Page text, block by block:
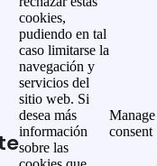
cookies,
pudiendo en tal
caso limitarse la
navegación y
servicios del
sitio web. Si
desea más
información
sobre las
Manage
consent